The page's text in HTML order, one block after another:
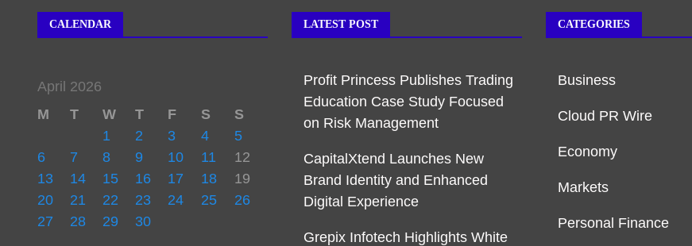
CALENDAR
April 2026
M
T W T F S
S
1
2 3 4
5
6
7 8 9 10 11
12
13
14 15 16 17 18
19
20
21 22 23 24 25
26
27
28 29 30
LATEST POST
Profit Princess Publishes Trading
Education Case Study Focused
on Risk Management
CapitalXtend Launches New
Brand Identity and Enhanced
Digital Experience
Grepix Infotech Highlights White
CATEGORIES
Business
Cloud PR Wire
Economy
Markets
Personal Finance